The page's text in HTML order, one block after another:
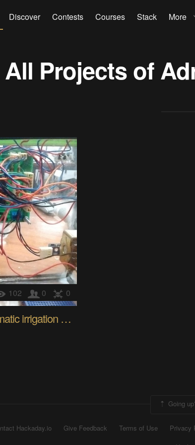
Discover Contests Courses Stack More
All Projects of
102 0 0
Development of an automatic irrigation prototype
Going
Hackaday.io Give Feedback Terms of Use Privacy